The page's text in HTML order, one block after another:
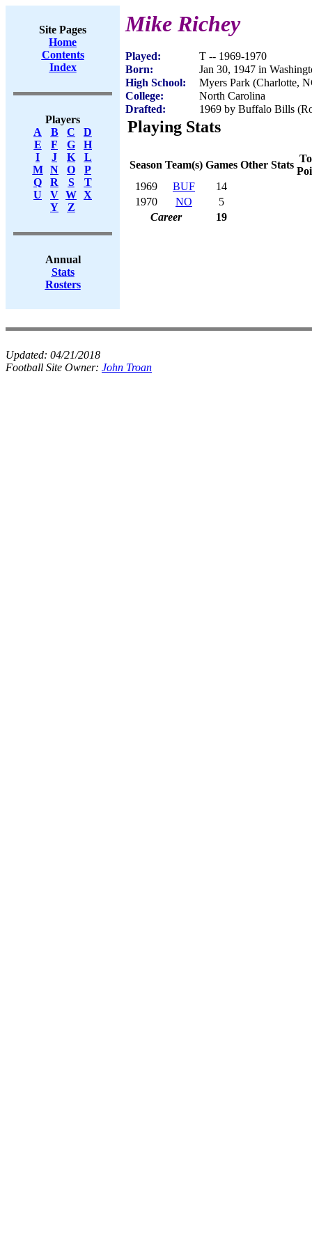
Site Pages
Home
Contents
Index
Players
A
B C
D
E
F G
H
I
J K
L
M
N O
P
Q
R S
T
U
V W X
Y
Z
Annual
Stats
Rosters
Mike Richey
Played:
T -- 1969-1970
Born:
Jan 30, 1947 in
High School:
Myers Park (Charlotte,
College:
North Carolina
Drafted:
1969 by Buffalo Bills
Playing Stats
Season Team(s) Games Other Stats
1969
BUF
14
1970
NO
5
Career
19
Updated: 04/21/2018
Football Site Owner: John Troan